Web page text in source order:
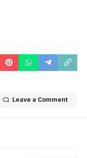
Leave a Comment